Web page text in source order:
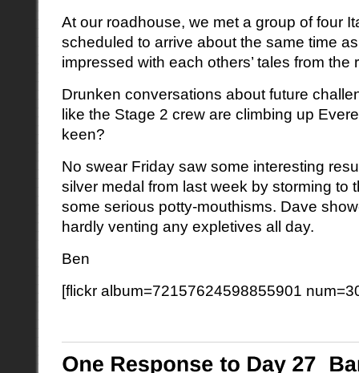
At our roadhouse, we met a group of four
scheduled to arrive about the same time
impressed with each others’ tales from the
Drunken conversations about future
like the Stage 2 crew are climbing up
keen?
No swear Friday saw some interesting
silver medal from last week by storming to
some serious potty-mouthisms. Dave
hardly venting any expletives all day.
Ben
[flickr album=72157624598855901